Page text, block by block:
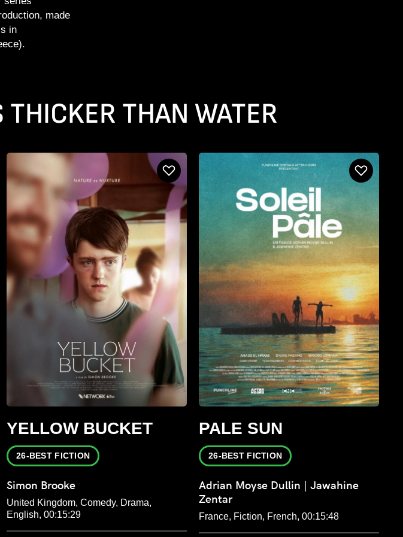
made
in
THAN WATER
YELLOW BUCKET
26-BEST FICTION
Simon Brooke
United Kingdom, Comedy, Drama,
English, 00:15:29
PALE SUN
26-BEST FICTION
Adrian Moyse Dullin | Jawahine
Zentar
France, Fiction, French, 00:15:48